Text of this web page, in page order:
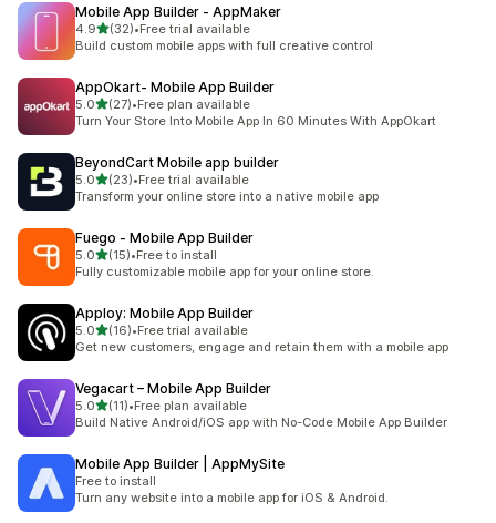
Mobile App Builder ‑ AppMaker
4.9滿分 5 顆星
(32)
共有 32 則評價
•Free trial available
Build custom mobile apps with full creative control
AppOkart‑ Mobile App Builder
5.0滿分 5 顆星
(27)
共有 27 則評價
•Free plan available
Turn Your Store Into Mobile App In 60 Minutes With AppOkart
BeyondCart Mobile app builder
5.0滿分 5 顆星
(23)
共有 23 則評價
•Free trial available
Transform your online store into a native mobile app
Fuego ‑ Mobile App Builder
5.0滿分 5 顆星
(15)
共有 15 則評價
•Free to install
Fully customizable mobile app for your online store.
Apploy: Mobile App Builder
5.0滿分 5 顆星
(16)
共有 16 則評價
•Free trial available
Get new customers, engage and retain them with a mobile app
Vegacart – Mobile App Builder
5.0滿分 5 顆星
(11)
共有 11 則評價
•Free plan available
Build Native Android/iOS app with No-Code Mobile App Builder
Mobile App Builder | AppMySite
Free to install
Turn any website into a mobile app for iOS & Android.